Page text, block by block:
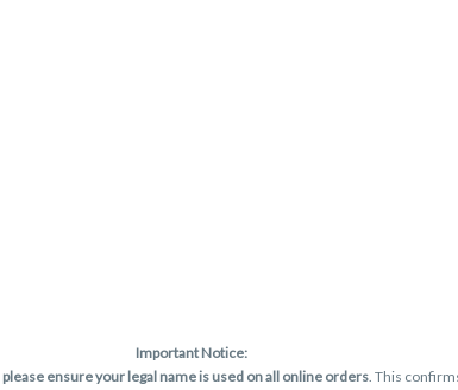
Important Notice:
please ensure your legal name is used on all online orders. This